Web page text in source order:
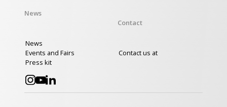
News
News
Events and Fairs
Press kit
Contact
Contact us at